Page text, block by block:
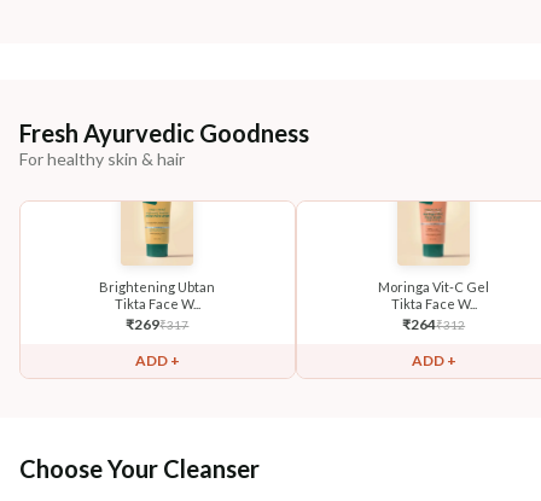
Fresh Ayurvedic Goodness
For healthy skin & hair
Brightening Ubtan
Tikta Face W...
₹269₹317
ADD +
Moringa Vit-C Gel
Tikta Face W...
₹264₹312
ADD +
Choose Your Cleanser